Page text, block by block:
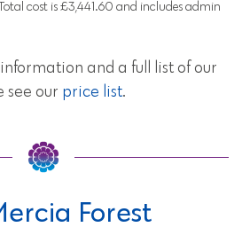
cost is £3,441.60 and includes admin
and a full list of our
see our price list.
Forest